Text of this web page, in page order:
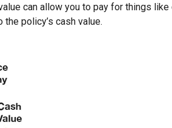
can allow you to pay for things
policy’s cash value.